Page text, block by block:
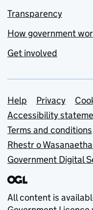
Transparency
How government
Get involved
Support
Help Privacy
Accessibility
Terms and conditions
Rhestr o
Government Digital
All content is